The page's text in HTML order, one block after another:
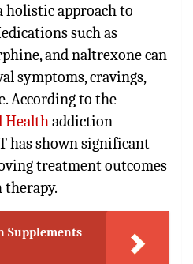
holistic approach to
such as
and naltrexone can
symptoms, cravings,
According to the
Healthaddiction
has shown significant
treatment outcomes
Supplements